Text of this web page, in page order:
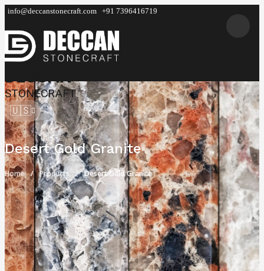
info@deccanstonecraft.com +91 7396416719
DECCAN
STONECRAFT
🇺🇸
Desert Gold Granite
Home Products Desert Gold Granite